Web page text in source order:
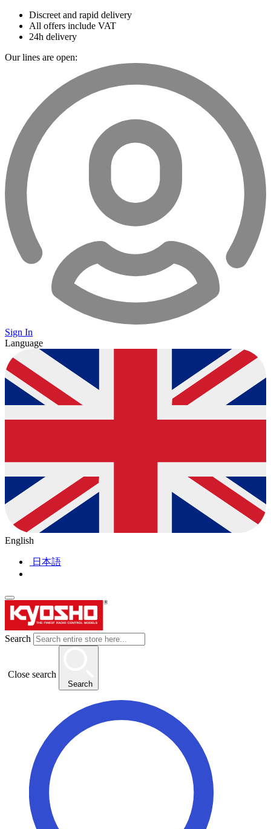
Discreet and rapid delivery
All offers include VAT
24h delivery
Our lines are open:
Sign In
Language
English
日本語
Search
Close search
Search